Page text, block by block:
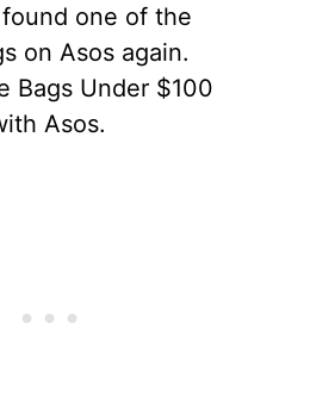
one of the
on Asos again.
Bags Under $100
Asos.